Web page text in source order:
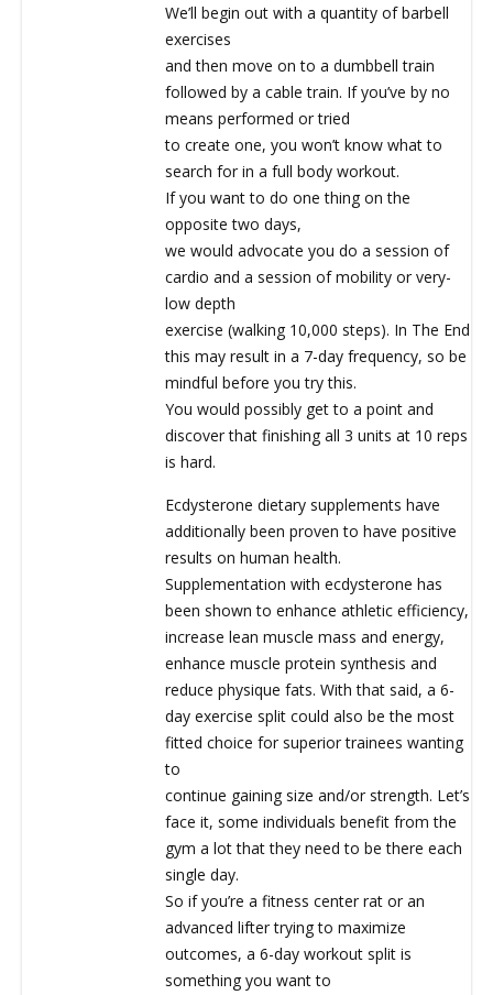
We’ll begin out with a quantity of barbell
exercises
and then move on to a dumbbell train
followed by a cable train. If you’ve by no
means performed or tried
to create one, you won’t know what to
search for in a full body workout.
If you want to do one thing on the
opposite two days,
we would advocate you do a session of
cardio and a session of mobility or very-
low depth
exercise (walking 10,000 steps). In The End
this may result in a 7-day frequency, so be
mindful before you try this.
You would possibly get to a point and
discover that finishing all 3 units at 10 reps
is hard.
Ecdysterone dietary supplements have
additionally been proven to have positive
results on human health.
Supplementation with ecdysterone has
been shown to enhance athletic efficiency,
increase lean muscle mass and energy,
enhance muscle protein synthesis and
reduce physique fats. With that said, a 6-
day exercise split could also be the most
fitted choice for superior trainees wanting
to
continue gaining size and/or strength. Let’s
face it, some individuals benefit from the
gym a lot that they need to be there each
single day.
So if you’re a fitness center rat or an
advanced lifter trying to maximize
outcomes, a 6-day workout split is
something you want to